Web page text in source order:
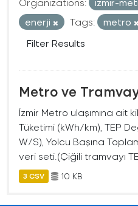
enerji
Tags: metro
Filter Results
Metro ve
İzmir Metro ulaşımına ait
Tüketimi (kWh/km), TEP
W/S), Yolcu Başına
veri seti.(Çiğili tramvayı
3 CSV 10 KB